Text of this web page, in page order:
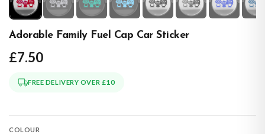
Adorable Family Fuel Cap Car Sticker
£7.50
FREE DELIVERY OVER £10
COLOUR